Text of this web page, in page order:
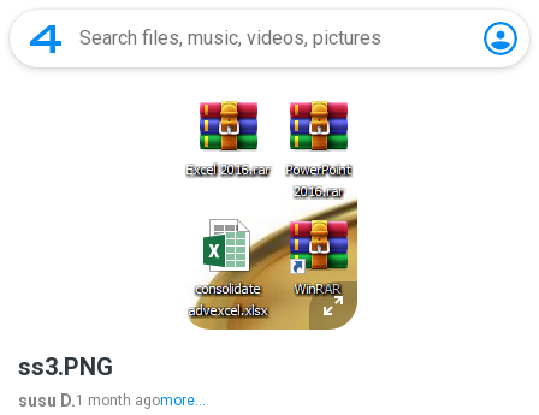
ss3.PNG
susu D.1 month agomore...